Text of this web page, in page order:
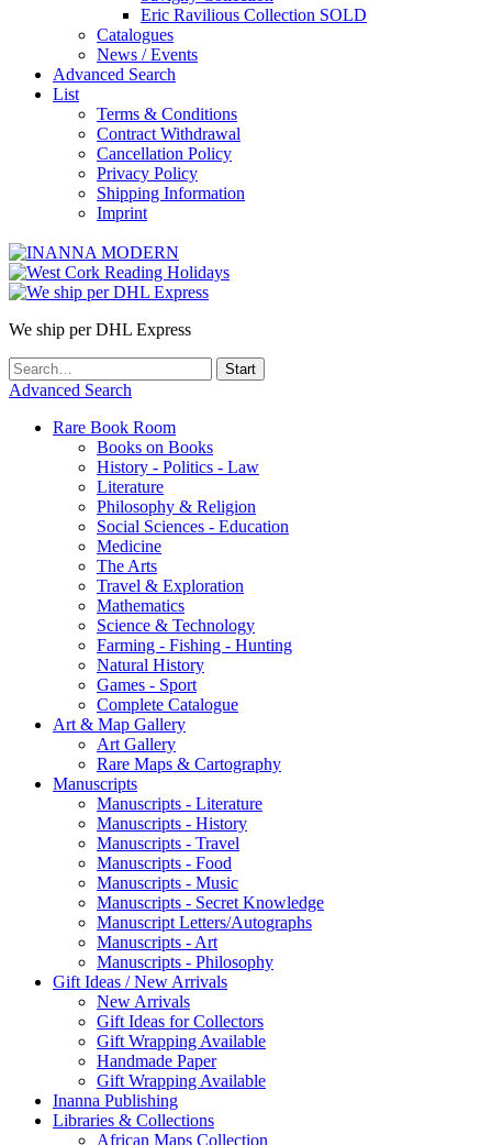
Eric Ravilious Collection SOLD
Catalogues
News / Events
Advanced Search
List
Terms & Conditions
Contract Withdrawal
Cancellation Policy
Privacy Policy
Shipping Information
Imprint
We ship per DHL Express
Advanced Search
Rare Book Room
Books on Books
History - Politics - Law
Literature
Philosophy & Religion
Social Sciences - Education
Medicine
The Arts
Travel & Exploration
Mathematics
Science & Technology
Farming - Fishing - Hunting
Natural History
Games - Sport
Complete Catalogue
Art & Map Gallery
Art Gallery
Rare Maps & Cartography
Manuscripts
Manuscripts - Literature
Manuscripts - History
Manuscripts - Travel
Manuscripts - Food
Manuscripts - Music
Manuscripts - Secret Knowledge
Manuscript Letters/Autographs
Manuscripts - Art
Manuscripts - Philosophy
Gift Ideas / New Arrivals
New Arrivals
Gift Ideas for Collectors
Gift Wrapping Available
Handmade Paper
Gift Wrapping Available
Inanna Publishing
Libraries & Collections
African Maps Collection